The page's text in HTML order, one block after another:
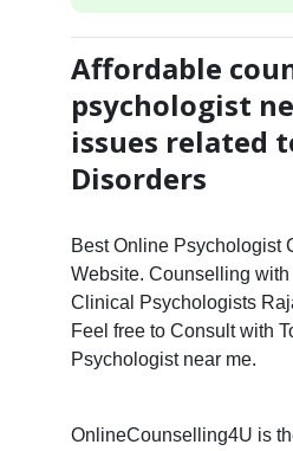
Affordable
psychologist
issues related
Disorders
Best Online Psychologist
Website. Counselling
Clinical Psychologists
Feel free to Consult with
Psychologist near me.
OnlineCounselling4U is